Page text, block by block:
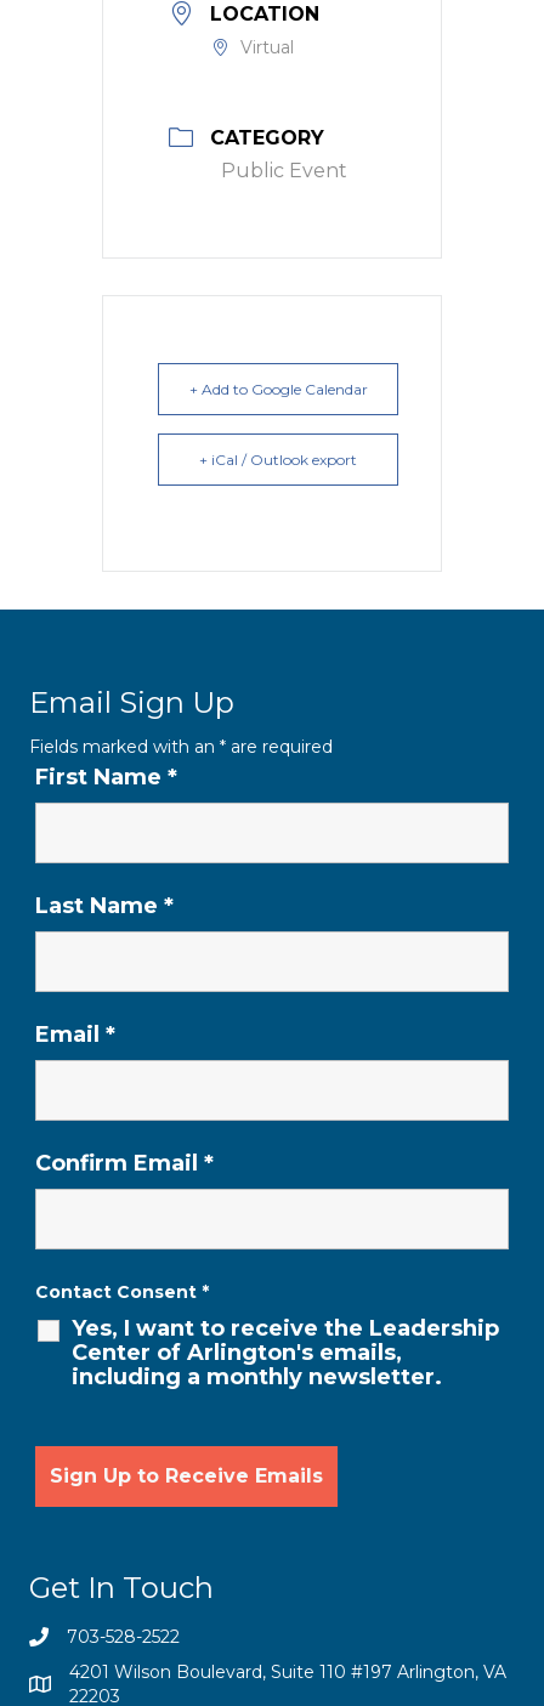
LOCATION
Virtual
CATEGORY
Public Event
+ Add to Google Calendar
+ iCal / Outlook export
Email Sign Up
Fields marked with an * are required
First Name *
Last Name *
Email *
Confirm Email *
Contact Consent *
Yes, I want to receive the Leadership
Center of Arlington's emails,
including a monthly newsletter.
Get In Touch
703-528-2522
4201 Wilson Boulevard, Suite 110 #197 Arlington, VA
22203